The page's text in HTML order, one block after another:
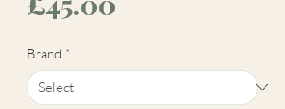
Brand *